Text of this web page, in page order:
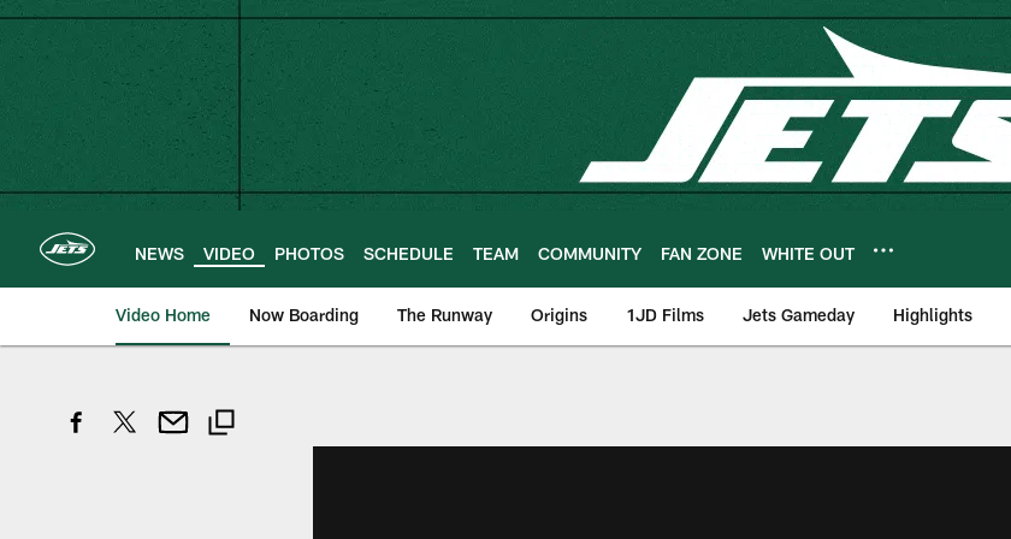
Skip
main
content
NEWS VIDEO PHOTOS SCHEDULE TEAM COMMUNITY FAN ZONE WHITE OUT
Video Home Now Boarding The Runway Origins 1JD Films Jets Gameday Highlights